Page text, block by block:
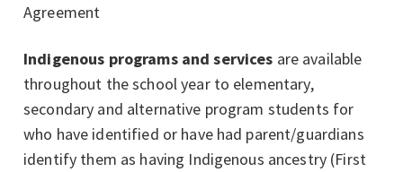
Agreement
Indigenous programs and services are available
throughout the school year to elementary,
secondary and alternative program students for
who have identified or have had parent/guardians
identify them as having Indigenous ancestry (First